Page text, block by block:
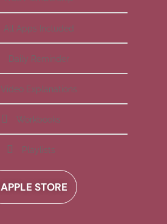
All Apps Included
Daily Reminder
Video Explanations
Workbooks
Playlists
APPLE STORE